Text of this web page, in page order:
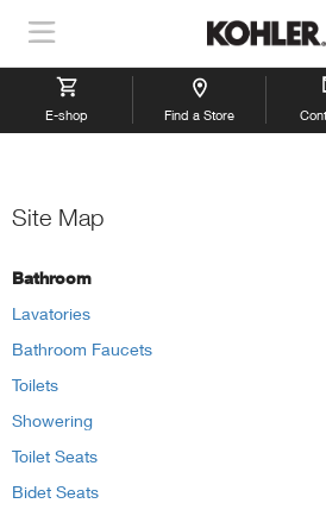
Show
Navigation
E-shop Find a Store
Site Map
Bathroom
Lavatories
Bathroom Faucets
Toilets
Showering
Toilet Seats
Bidet Seats